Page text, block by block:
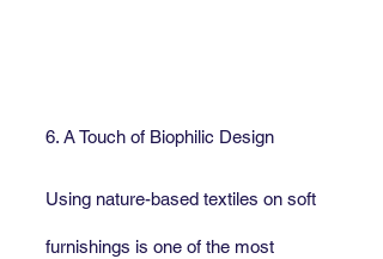
6. A Touch of Biophilic Design
Using nature-based textiles on soft
furnishings is one of the most